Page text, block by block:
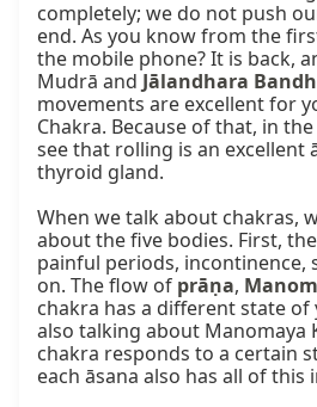
completely; we do not push
end. As you know from the
the mobile phone? It is back,
Mudrā and Jālandhara
movements are excellent for
Chakra. Because of that, in
see that rolling is an excellent
thyroid gland.
When we talk about chakras,
about the five bodies. First,
painful periods, incontinence,
on. The flow of prāṇa,
chakra has a different state of
also talking about Manomaya
chakra responds to a certain
each āsana also has all of this